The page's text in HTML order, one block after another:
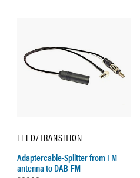
FEED/TRANSITION
Adaptercable-Splitter from FM
antenna to DAB-FM